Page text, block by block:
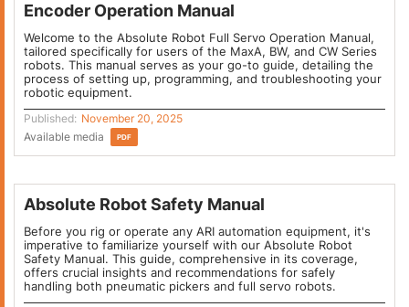
Encoder Operation Manual
Welcome to the Absolute Robot Full Servo Operation Manual,
tailored specifically for users of the MaxA, BW, and CW Series
robots. This manual serves as your go-to guide, detailing the
process of setting up, programming, and troubleshooting your
robotic equipment.
Published: November 20, 2025
Available media
PDF
Absolute Robot Safety Manual
Before you rig or operate any ARI automation equipment, it's
imperative to familiarize yourself with our Absolute Robot
Safety Manual. This guide, comprehensive in its coverage,
offers crucial insights and recommendations for safely
handling both pneumatic pickers and full servo robots.